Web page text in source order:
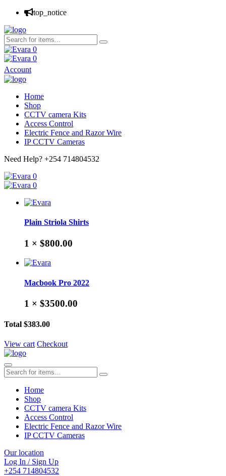
top_notice
0
0
Account
Home
Shop
CCTV camera Kits
Access Control
Electric Fence and Razor Wire
IP CCTV Cameras
Need Help? +254 714804532
0
0
Plain Striola Shirts
1 × $800.00
Macbook Pro 2022
1 × $3500.00
Total $383.00
View cart Checkout
Home
Shop
CCTV camera Kits
Access Control
Electric Fence and Razor Wire
IP CCTV Cameras
Our location
Log In / Sign Up
+254 714804532